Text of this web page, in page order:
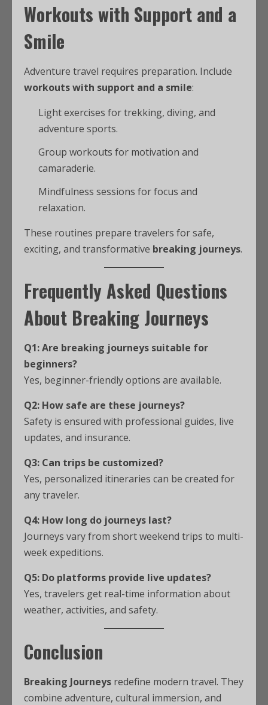
Workouts with Support and a
Smile
Adventure travel requires preparation. Include
workouts with support and a smile:
Light exercises for trekking, diving, and
adventure sports.
Group workouts for motivation and
camaraderie.
Mindfulness sessions for focus and
relaxation.
These routines prepare travelers for safe,
exciting, and transformative breaking journeys.
Frequently Asked Questions
About Breaking Journeys
Q1: Are breaking journeys suitable for
beginners?
Yes, beginner-friendly options are available.
Q2: How safe are these journeys?
Safety is ensured with professional guides, live
updates, and insurance.
Q3: Can trips be customized?
Yes, personalized itineraries can be created for
any traveler.
Q4: How long do journeys last?
Journeys vary from short weekend trips to multi-
week expeditions.
Q5: Do platforms provide live updates?
Yes, travelers get real-time information about
weather, activities, and safety.
Conclusion
Breaking Journeys redefine modern travel. They
combine adventure, cultural immersion, and